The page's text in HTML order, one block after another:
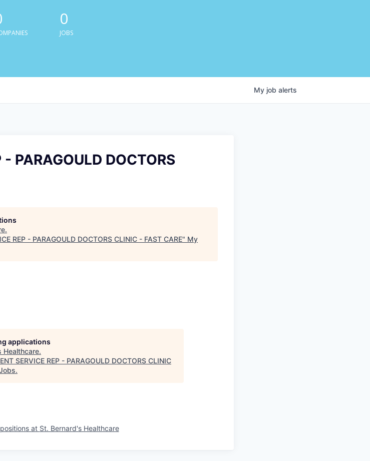
0
JOBS
My job alerts
- PARAGOULD DOCTORS
.
REP - PARAGOULD DOCTORS CLINIC - FAST CARE" My
applications
Healthcare.
SERVICE REP - PARAGOULD DOCTORS CLINIC
.
at St. Bernard's Healthcare